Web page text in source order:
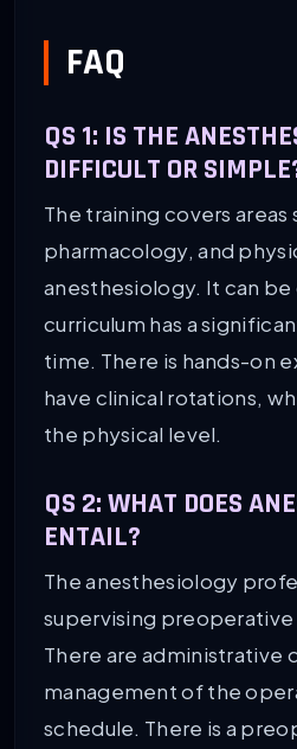
FAQ
QS 1: IS THE
DIFFICULT OR
The training covers areas
pharmacology, and
anesthesiology. It can
curriculum has a
time. There is hands-on
have clinical rotations,
the physical level.
QS 2: WHAT DOES
ENTAIL?
The anesthesiology
supervising preoperative
There are administrative
management of the
schedule. There is a